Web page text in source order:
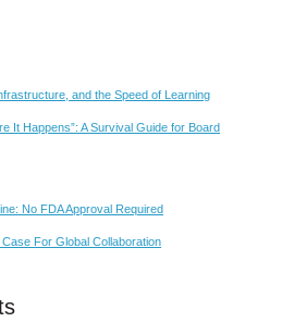
and the Speed of Learning
It Happens”: A Survival Guide for Board
No FDA Approval Required
For Global Collaboration